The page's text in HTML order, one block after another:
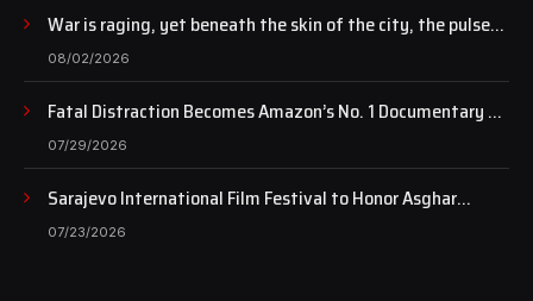
War is raging, yet beneath the skin of the city, the pulse
of art still beats…
08/02/2026
Fatal Distraction Becomes Amazon’s No. 1 Documentary as
Case Continues to Draw National Attention
07/29/2026
Sarajevo International Film Festival to Honor Asghar
Farhadi with the Honorary Heart of Sarajevo Award
07/23/2026